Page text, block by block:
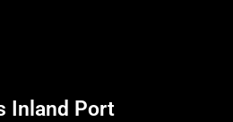
Inland Port